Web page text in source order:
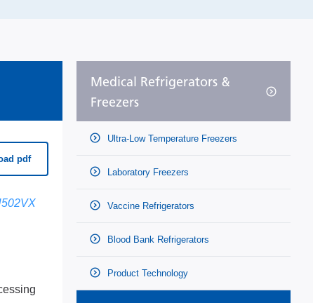
pdf
Medical Refrigerators &
Freezers
Ultra-Low Temperature Freezers
Laboratory Freezers
Vaccine Refrigerators
Blood Bank Refrigerators
Product Technology